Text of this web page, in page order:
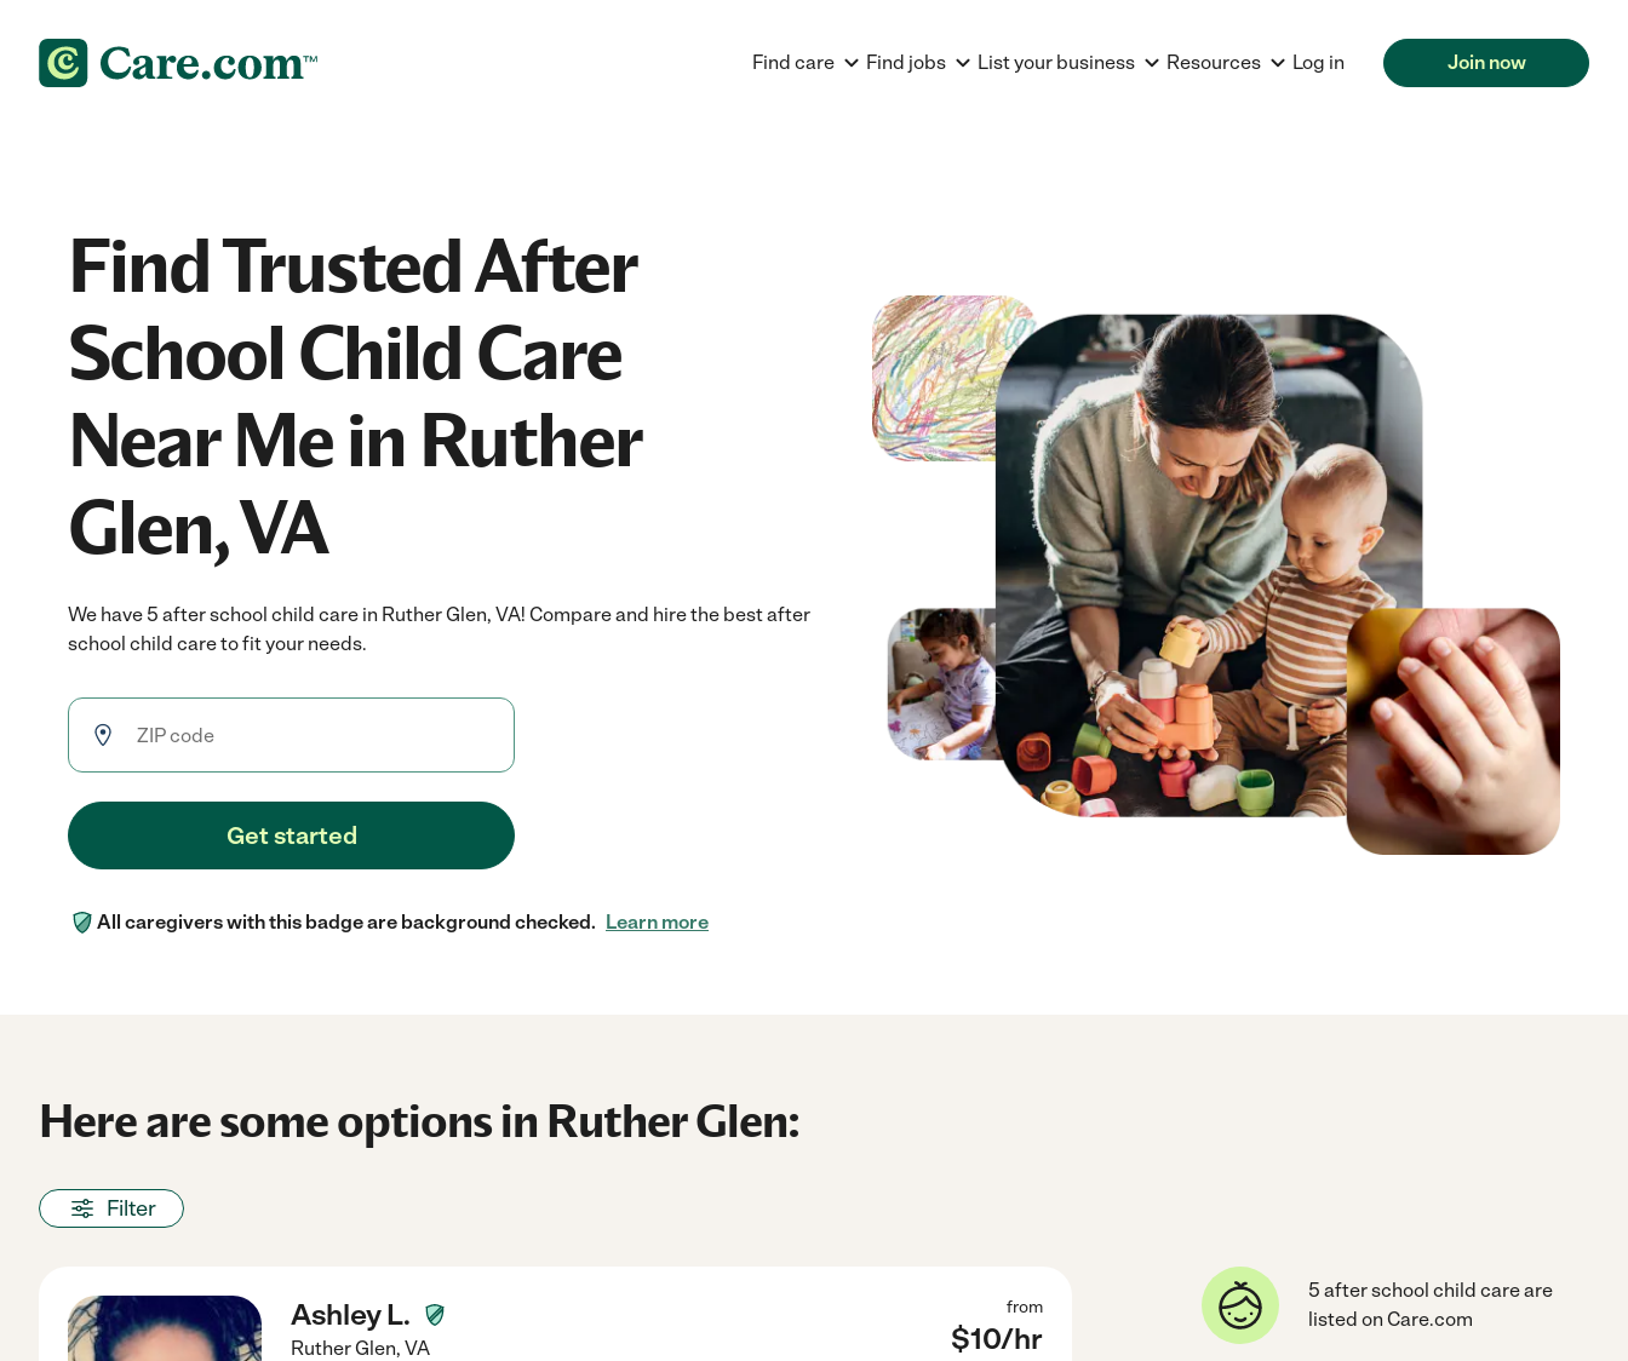
Find care Find jobs List your business Resources Log in Join now
Find Trusted After
School Child Care
Near Me in Ruther
Glen, VA
We have 5 after school child care in Ruther Glen, VA! Compare and hire the best after
school child care to fit your needs.
Get started
All caregivers with this badge are background checked. Learn more
Here are some options in Ruther Glen:
Filter
Ashley L.
Ruther Glen, VA
from
$10/hr
5 after school child care are
listed on Care.com